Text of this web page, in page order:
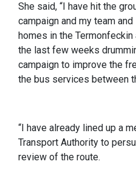
She said, “I have hit the
campaign and my team
homes in the Termonfeckin
the last few weeks
campaign to improve the
the bus services between
“I have already lined up a
Transport Authority to
review of the route.